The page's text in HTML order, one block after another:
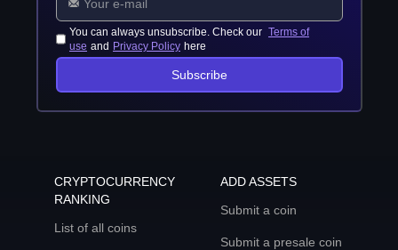
You can always unsubscribe. Check our Terms of
use and Privacy Policy here
Subscribe
CRYPTOCURRENCY
RANKING
List of all coins
ADD ASSETS
Submit a coin
Submit a presale coin